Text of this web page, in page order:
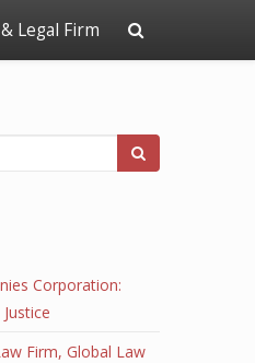
Legal Firm
Corporation:
Firm, Global Law